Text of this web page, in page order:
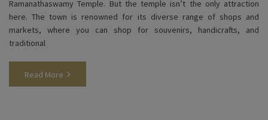
Ramanathaswamy Temple. But the temple isn’t the only attraction
here. The town is renowned for its diverse range of shops and
markets, where you can shop for souvenirs, handicrafts, and
traditional
Read More